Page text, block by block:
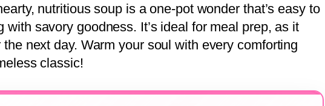
nutritious soup is a one-pot wonder that’s easy to
with savory goodness. It’s ideal for meal prep, as it
next day. Warm your soul with every comforting
classic!